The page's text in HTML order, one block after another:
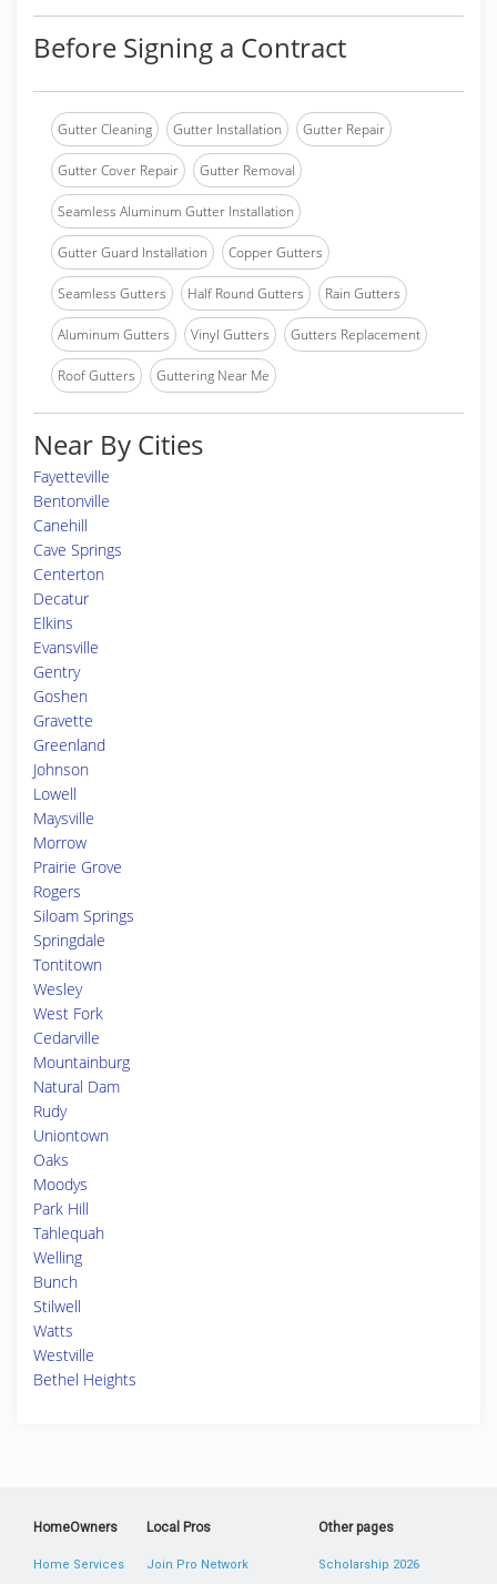
Before Signing a Contract
Gutter Cleaning Gutter Installation Gutter Repair
Gutter Cover Repair Gutter Removal
Seamless Aluminum Gutter Installation
Gutter Guard Installation Copper Gutters
Seamless Gutters Half Round Gutters Rain Gutters
Aluminum Gutters Vinyl Gutters Gutters Replacement
Roof Gutters Guttering Near Me
Near By Cities
Fayetteville
Bentonville
Canehill
Cave Springs
Centerton
Decatur
Elkins
Evansville
Gentry
Goshen
Gravette
Greenland
Johnson
Lowell
Maysville
Morrow
Prairie Grove
Rogers
Siloam Springs
Springdale
Tontitown
Wesley
West Fork
Cedarville
Mountainburg
Natural Dam
Rudy
Uniontown
Oaks
Moodys
Park Hill
Tahlequah
Welling
Bunch
Stilwell
Watts
Westville
Bethel Heights
HomeOwners
Home Services
Local Pros
Join Pro Network
Other pages
Scholarship 2026